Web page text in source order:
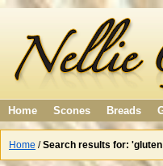
Home Scones Breads
Home /Search results for: